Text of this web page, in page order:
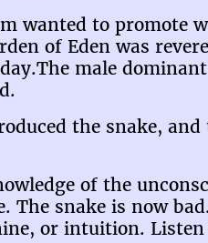
wanted to promote
of Eden was
male
the snake, and
of the
snake is now
or intuition.